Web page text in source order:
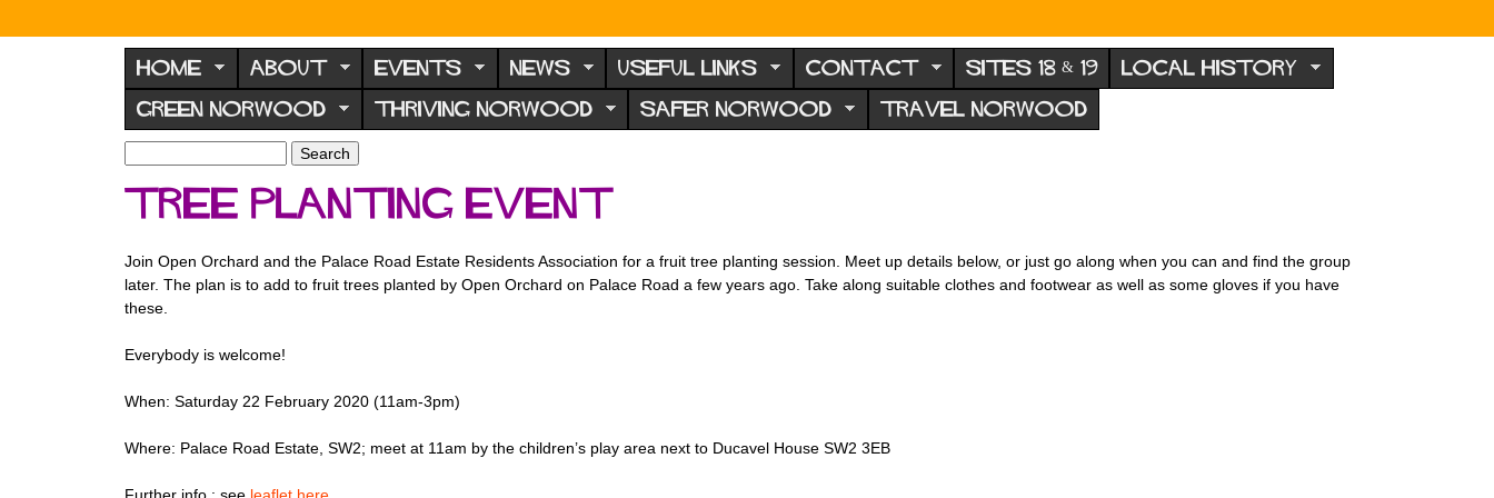
N
o
r
w
o
d
F
o
r
u
m
HOME ABOUT EVENTS NEWS USEFUL LINKS CONTACT SITES 18 & 19 LOCAL HISTORY
GREEN NORWOOD THRIVING NORWOOD SAFER NORWOOD TRAVEL NORWOOD
S
e
h
f
o
m
h
Tree planting event
Join Open Orchard and the Palace Road Estate Residents Association for a fruit tree planting session. Meet up details below, or just go along when you can and find the group
later. The plan is to add to fruit trees planted by Open Orchard on Palace Road a few years ago. Take along suitable clothes and footwear as well as some gloves if you have
these.
Everybody is welcome!
When: Saturday 22 February 2020 (11am-3pm)
Where: Palace Road Estate, SW2; meet at 11am by the children’s play area next to Ducavel House SW2 3EB